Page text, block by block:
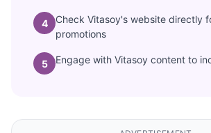
4
Check Vitasoy's website directly
promotions
5 Engage with Vitasoy content to